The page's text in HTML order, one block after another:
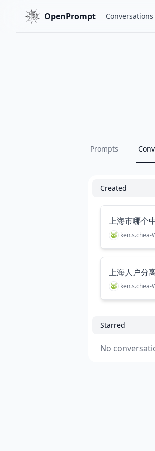
OpenPrompt Conversations
Prompts
Created
上海市哪个
ken.s.chea-
上海人户分
ken.s.chea-
Starred
No